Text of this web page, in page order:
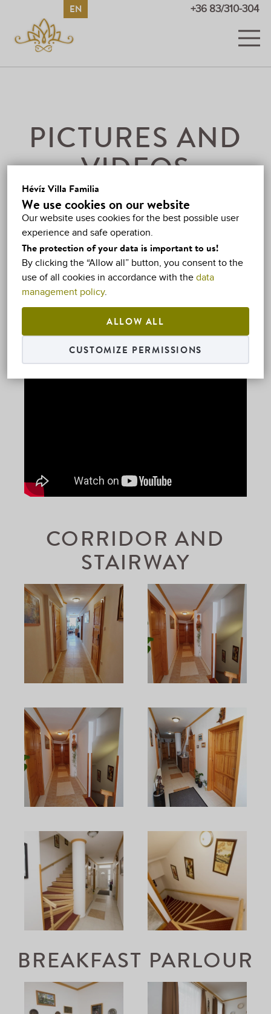
Hévíz Villa Familia
We use cookies on our website
Our website uses cookies for the best possible user
experience and safe operation.
The protection of your data is important to us!
By clicking the “Allow all” button, you consent to the
use of all cookies in accordance with the data
management policy.
ALLOW ALL
CUSTOMIZE PERMISSIONS
+36 83/310-304
EN
PROMOTIONS
HÉVÍZ
MAP
CONTACT
PICTURES AND
VIDEOS
VIDEOS
CORRIDOR AND
STAIRWAY
BREAKFAST PARLOUR